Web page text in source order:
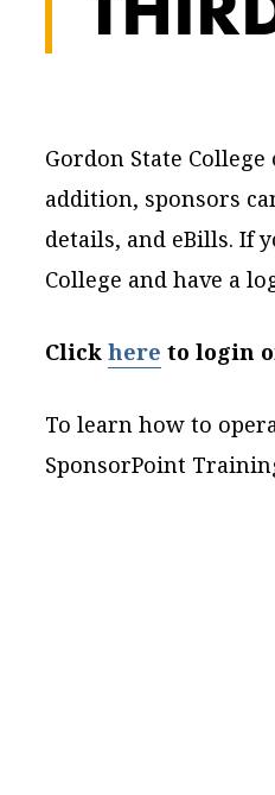
Gordon State
addition, sponsors
details, and eBills. If
College and have a
Clickhere to login
To learn how to
SponsorPoint